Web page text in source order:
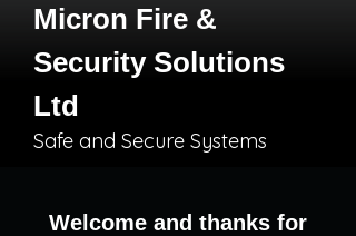
Micron Fire &
Security Solutions
Ltd
Safe and Secure Systems
Welcome and thanks for